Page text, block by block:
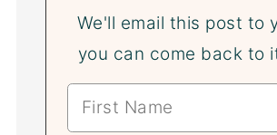
We'll email this post to
you can come back to